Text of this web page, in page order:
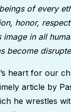
of every
honor,
image in all
become
heart for our
article by
he wrestles